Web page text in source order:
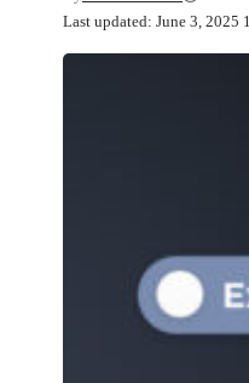
Last updated: June 3, 2025